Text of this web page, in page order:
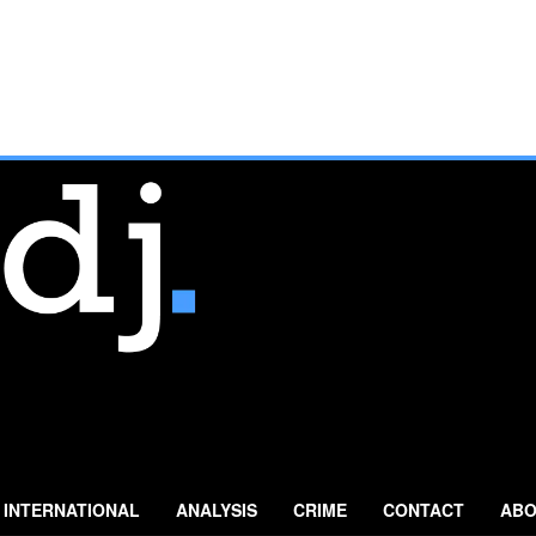
INTERNATIONAL ANALYSIS CRIME CONTACT